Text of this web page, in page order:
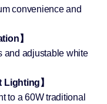
convenience and
】
and adjustable white
Lighting】
to a 60W traditional